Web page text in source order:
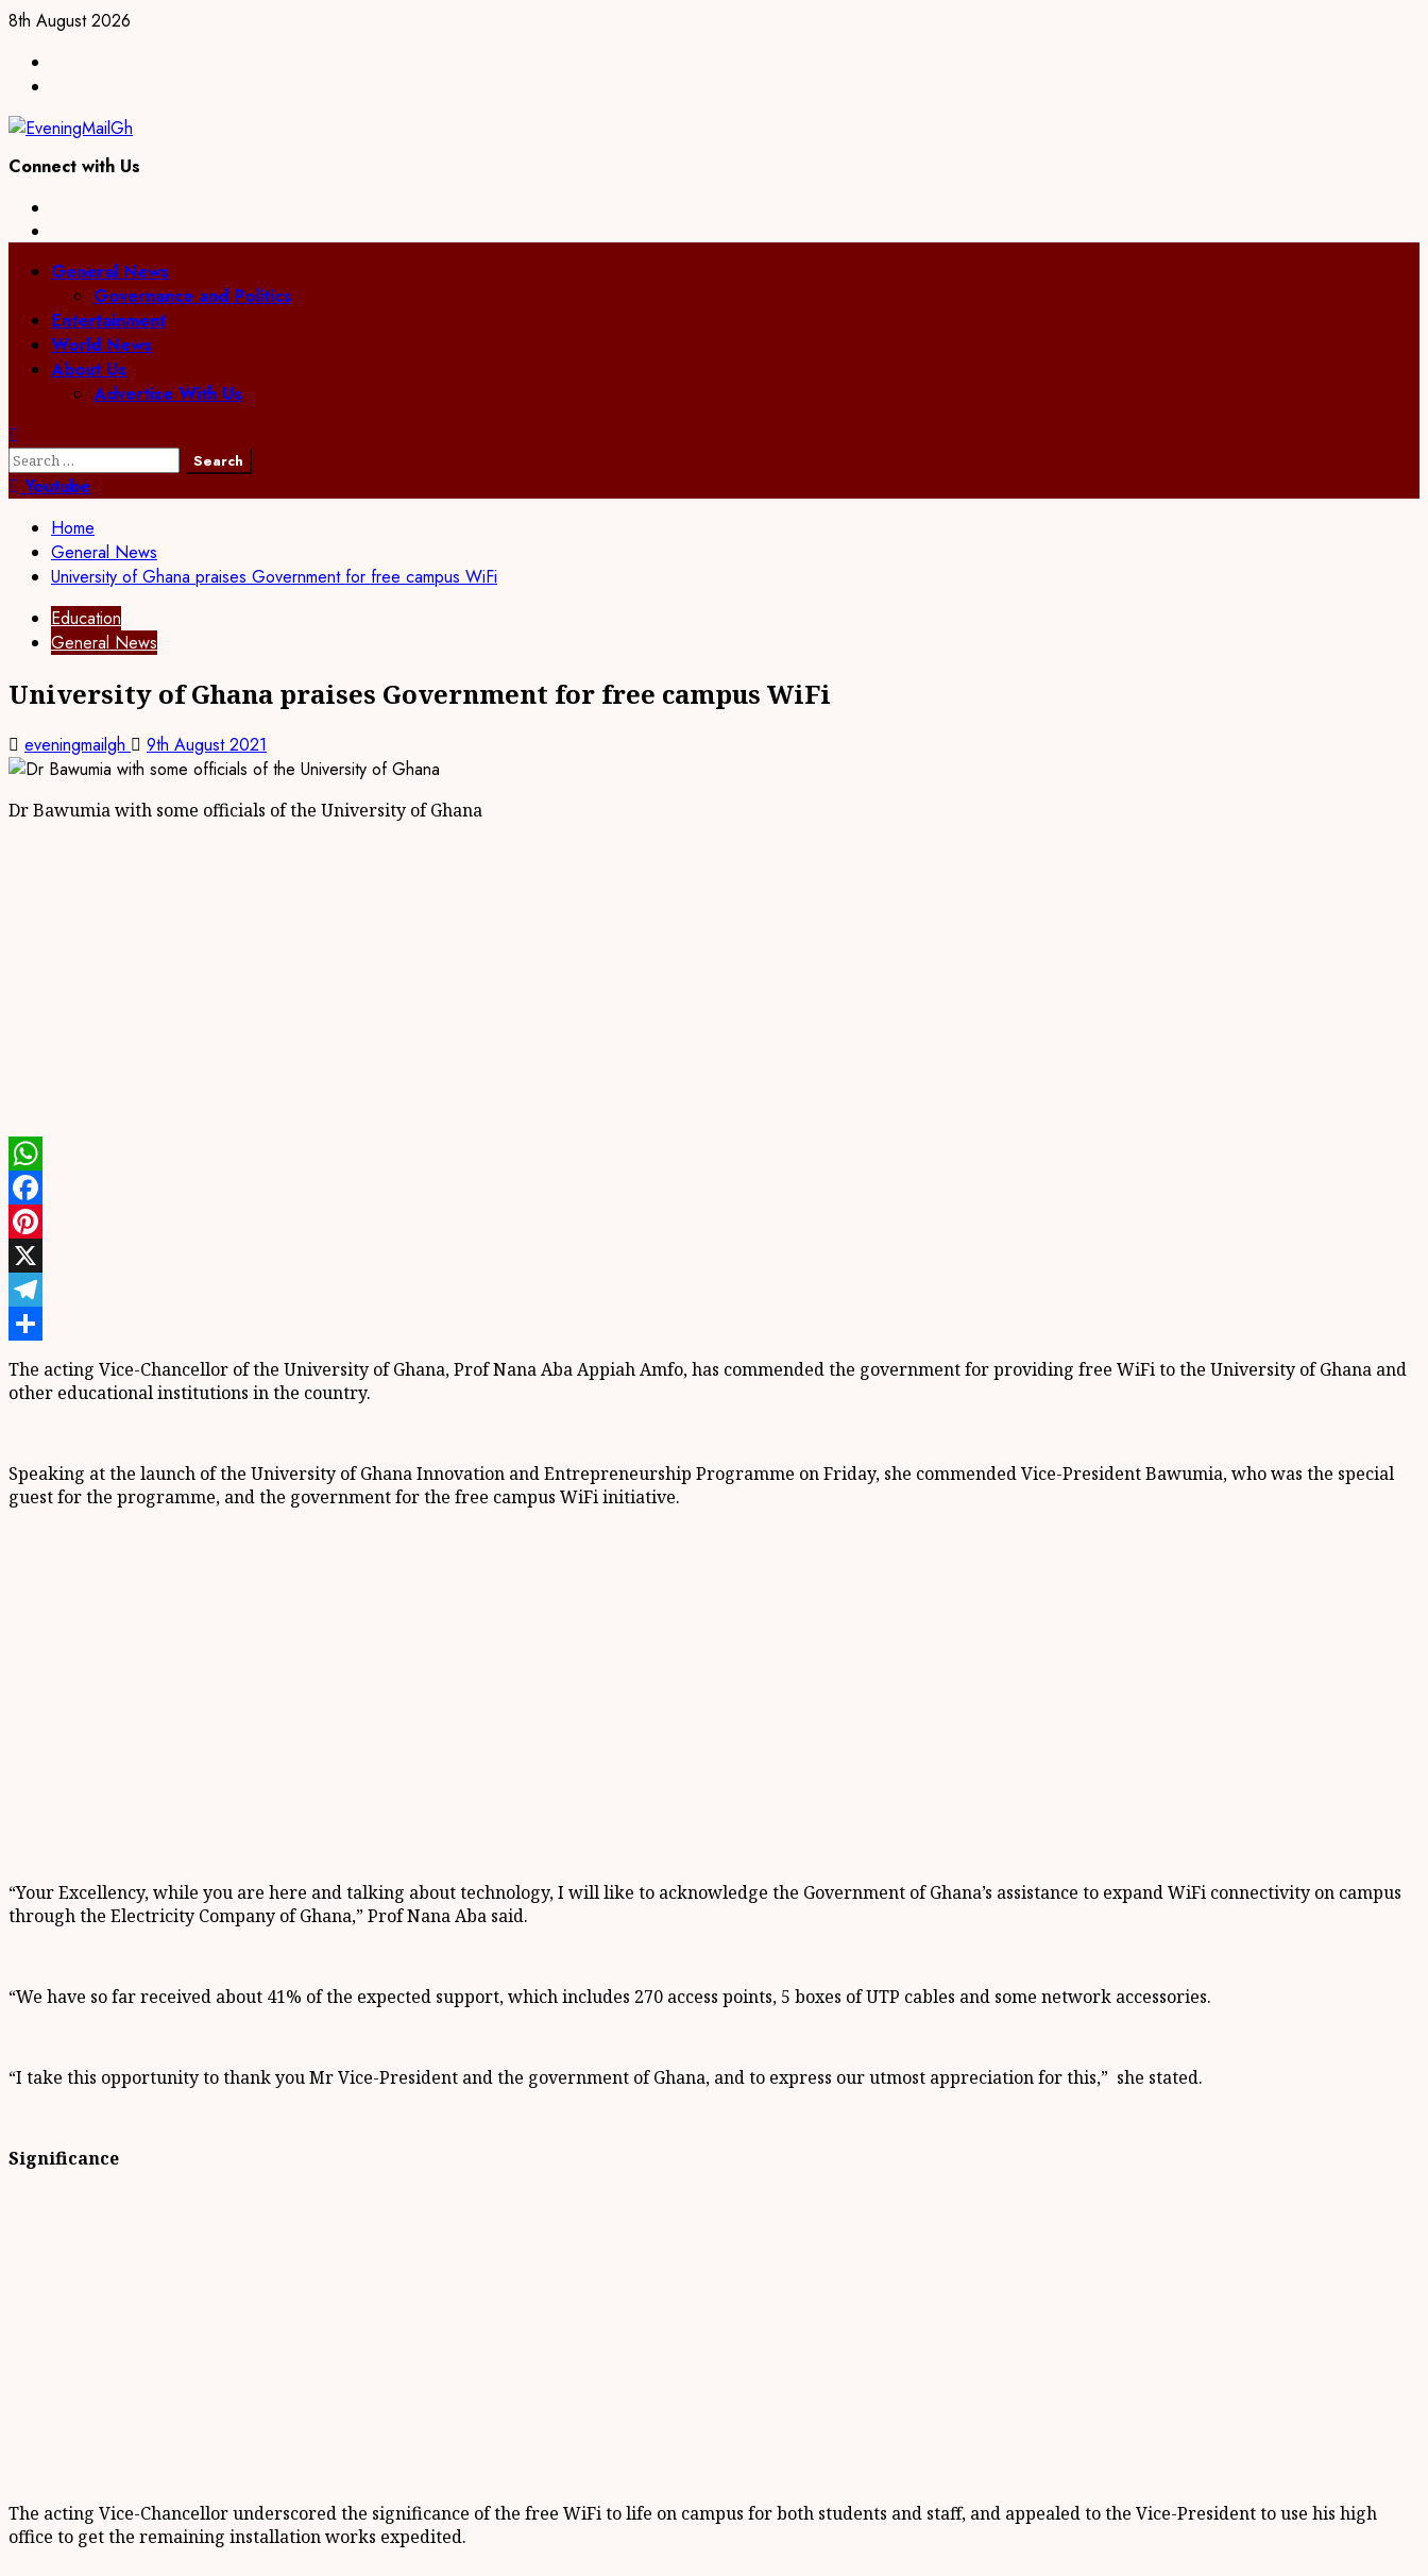
8th August 2026
Connect with Us
General News
Governance and Politics
Entertainment
World News
About Us
Advertise With Us
Youtube
Home
General News
University of Ghana praises Government for free campus WiFi
Education
General News
University of Ghana praises Government for free campus WiFi
eveningmailgh 9th August 2021
Dr Bawumia with some officials of the University of Ghana
WhatsApp
Facebook
Pinterest
X
Telegram
Share
The acting Vice-Chancellor of the University of Ghana, Prof Nana Aba Appiah Amfo, has commended the government for providing free WiFi to the University of Ghana and
other educational institutions in the country.
Speaking at the launch of the University of Ghana Innovation and Entrepreneurship Programme on Friday, she commended Vice-President Bawumia, who was the special
guest for the programme, and the government for the free campus WiFi initiative.
“Your Excellency, while you are here and talking about technology, I will like to acknowledge the Government of Ghana’s assistance to expand WiFi connectivity on campus
through the Electricity Company of Ghana,” Prof Nana Aba said.
“We have so far received about 41% of the expected support, which includes 270 access points, 5 boxes of UTP cables and some network accessories.
“I take this opportunity to thank you Mr Vice-President and the government of Ghana, and to express our utmost appreciation for this,” she stated.
Significance
The acting Vice-Chancellor underscored the significance of the free WiFi to life on campus for both students and staff, and appealed to the Vice-President to use his high
office to get the remaining installation works expedited.